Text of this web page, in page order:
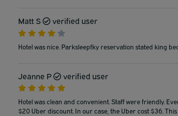
Matt S
verified user
Hotel was nice. Parksleepfky reservation stated king
Jeanne P
verified user
Hotel was clean and convenient. Staff were friendly.
$20 Uber discount. In our case, the Uber cost $36.